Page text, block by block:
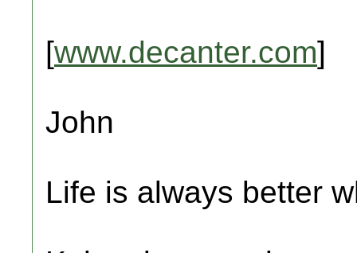
[www.decanter.com]
John
Life is always better